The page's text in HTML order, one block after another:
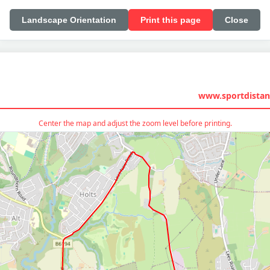
Landscape Orientation Print this page Close
Center the map and adjust the zoom level before printing.